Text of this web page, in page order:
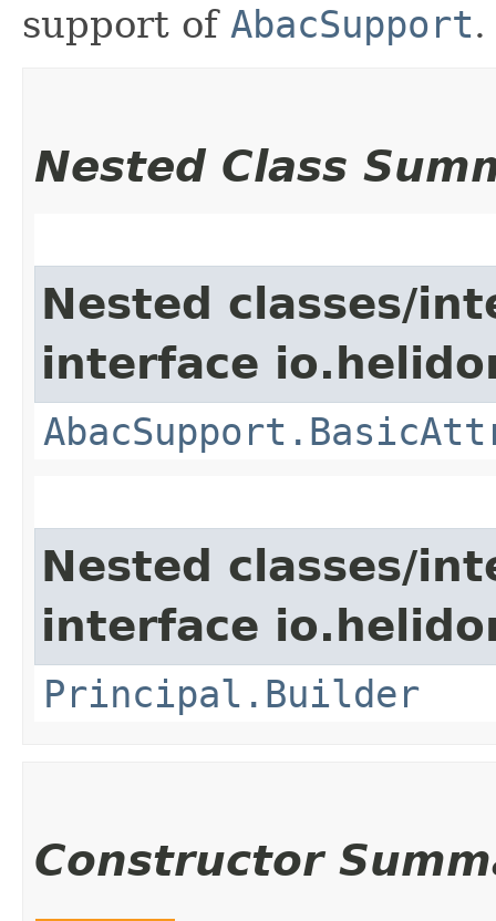
support of AbacSupport.
Nested Class
Nested classes/
interface
Nested classes/
interface
Principal.Builder
Constructor